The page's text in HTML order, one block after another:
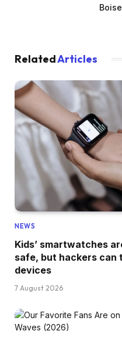
Boise
RelatedArticles
NEWS
Kids’ smartwatches
safe, but hackers can
devices
7 August 2026